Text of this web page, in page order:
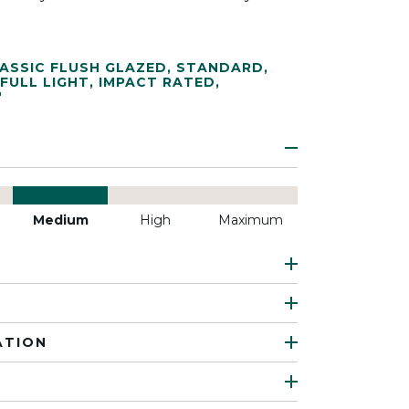
FLUSH GLAZED, STANDARD,
FULL LIGHT, IMPACT RATED,
Medium High Maximum